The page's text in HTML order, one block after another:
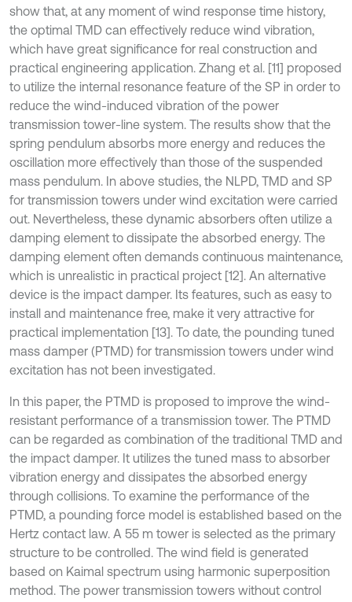
show that, at any moment of wind response time history,
the optimal TMD can effectively reduce wind vibration,
which have great significance for real construction and
practical engineering application. Zhang et al. [11] proposed
to utilize the internal resonance feature of the SP in order to
reduce the wind-induced vibration of the power
transmission tower-line system. The results show that the
spring pendulum absorbs more energy and reduces the
oscillation more effectively than those of the suspended
mass pendulum. In above studies, the NLPD, TMD and SP
for transmission towers under wind excitation were carried
out. Nevertheless, these dynamic absorbers often utilize a
damping element to dissipate the absorbed energy. The
damping element often demands continuous maintenance,
which is unrealistic in practical project [12]. An alternative
device is the impact damper. Its features, such as easy to
install and maintenance free, make it very attractive for
practical implementation [13]. To date, the pounding tuned
mass damper (PTMD) for transmission towers under wind
excitation has not been investigated.
In this paper, the PTMD is proposed to improve the wind-
resistant performance of a transmission tower. The PTMD
can be regarded as combination of the traditional TMD and
the impact damper. It utilizes the tuned mass to absorber
vibration energy and dissipates the absorbed energy
through collisions. To examine the performance of the
PTMD, a pounding force model is established based on the
Hertz contact law. A 55 m tower is selected as the primary
structure to be controlled. The wind field is generated
based on Kaimal spectrum using harmonic superposition
method. The power transmission towers without control